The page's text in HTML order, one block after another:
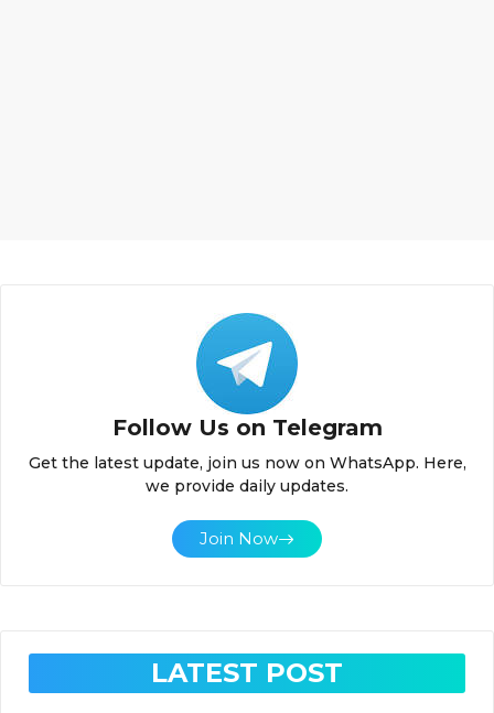
Follow Us on Telegram
Get the latest update, join us now on WhatsApp. Here,
we provide daily updates.
Join Now
LATEST POST